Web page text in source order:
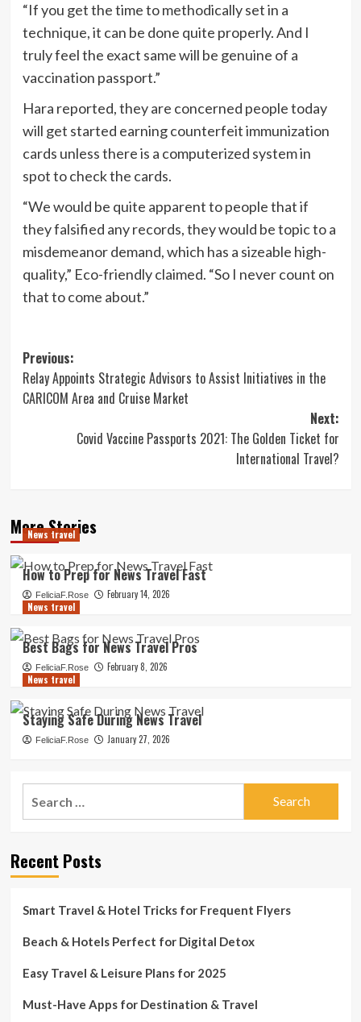
“If you get the time to methodically set in a
technique, it can be done quite properly. And I
truly feel the exact same will be genuine of a
vaccination passport.”
Hara reported, they are concerned people today
will get started earning counterfeit immunization
cards unless there is a computerized system in
spot to check the cards.
“We would be quite apparent to people that if
they falsified any records, they would be topic to a
misdemeanor demand, which has a sizeable high-
quality,” Eco-friendly claimed. “So I never count on
that to come about.”
Post
navigation
Previous:
Relay Appoints Strategic Advisors to Assist Initiatives in the
CARICOM Area and Cruise Market
Next:
Covid Vaccine Passports 2021: The Golden Ticket for
International Travel?
More Stories
News travel
How to Prep for News Travel Fast
FeliciaF.Rose
February 14, 2026
News travel
Best Bags for News Travel Pros
FeliciaF.Rose
February 8, 2026
News travel
Staying Safe During News Travel
FeliciaF.Rose January 27, 2026
Recent Posts
Smart Travel & Hotel Tricks for Frequent Flyers
Beach & Hotels Perfect for Digital Detox
Easy Travel & Leisure Plans for 2025
Must-Have Apps for Destination & Travel